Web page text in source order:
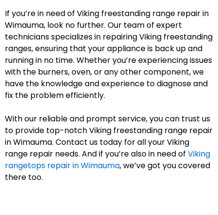
If you’re in need of Viking freestanding range repair in
Wimauma, look no further. Our team of expert
technicians specializes in repairing Viking freestanding
ranges, ensuring that your appliance is back up and
running in no time. Whether you’re experiencing issues
with the burners, oven, or any other component, we
have the knowledge and experience to diagnose and
fix the problem efficiently.
With our reliable and prompt service, you can trust us
to provide top-notch Viking freestanding range repair
in Wimauma. Contact us today for all your Viking
range repair needs. And if you’re also in need of Viking
rangetops repair in Wimauma, we’ve got you covered
there too.